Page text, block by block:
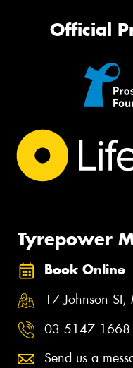
Official
Tyrepower
Book Online
17 Johnson
03 5147 1668
Send us a